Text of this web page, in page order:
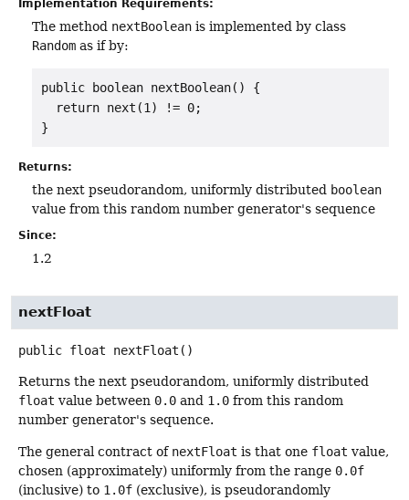
Implementation Requirements:
The method nextBoolean is implemented by class
Random as if by:
public boolean nextBoolean() {
  return next(1) != 0;
}
Returns:
the next pseudorandom, uniformly distributed boolean
value from this random number generator's sequence
Since:
1.2
nextFloat
public float nextFloat ()
Returns the next pseudorandom, uniformly distributed
float value between 0.0 and 1.0 from this random
number generator's sequence.
The general contract of nextFloat is that one float value,
chosen (approximately) uniformly from the range 0.0f
(inclusive) to 1.0f (exclusive), is pseudorandomly